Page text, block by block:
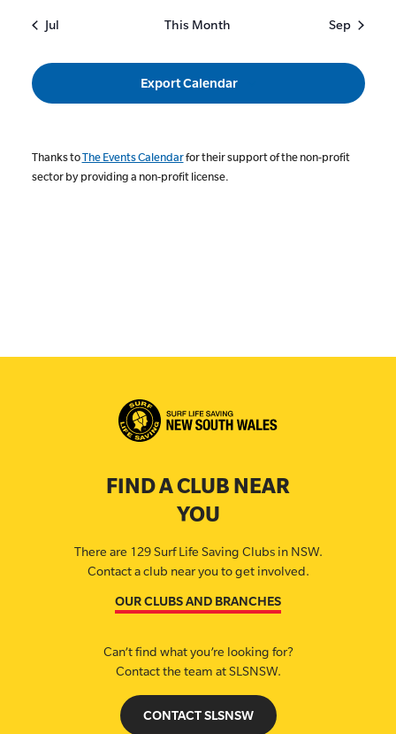
Jul This Month Sep
Export Calendar
Thanks toThe Events Calendarfor their support of the non-profit
sector by providing a non-profit license.
FIND A CLUB NEAR
YOU
There are 129 Surf Life Saving Clubs in NSW.
Contact a club near you to get involved.
OUR CLUBS AND BRANCHES
Can’t find what you’re looking for?
Contact the team at SLSNSW.
CONTACT SLSNSW